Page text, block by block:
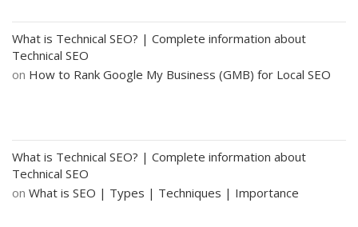
What is Technical SEO? | Complete information about
Technical SEO
on How to Rank Google My Business (GMB) for Local SEO
What is Technical SEO? | Complete information about
Technical SEO
on What is SEO | Types | Techniques | Importance